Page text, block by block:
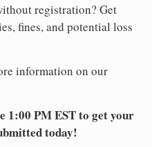
registration? Get
fines, and potential loss
information on our
1:00 PM EST to get your
today!